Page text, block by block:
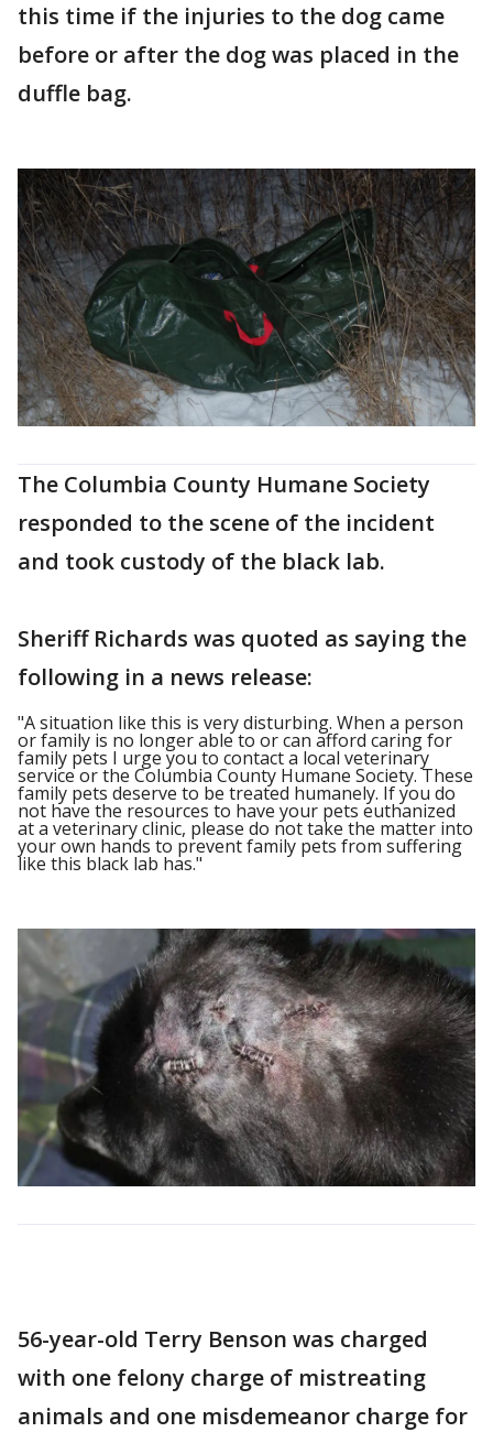
this time if the injuries to the dog came
before or after the dog was placed in the
duffle bag.
The Columbia County Humane Society
responded to the scene of the incident
and took custody of the black lab.
Sheriff Richards was quoted as saying the
following in a news release:
"A situation like this is very disturbing. When a person
or family is no longer able to or can afford caring for
family pets I urge you to contact a local veterinary
service or the Columbia County Humane Society. These
family pets deserve to be treated humanely. If you do
not have the resources to have your pets euthanized
at a veterinary clinic, please do not take the matter into
your own hands to prevent family pets from suffering
like this black lab has."
56-year-old Terry Benson was charged
with one felony charge of mistreating
animals and one misdemeanor charge for